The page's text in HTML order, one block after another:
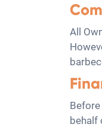
All
behalf